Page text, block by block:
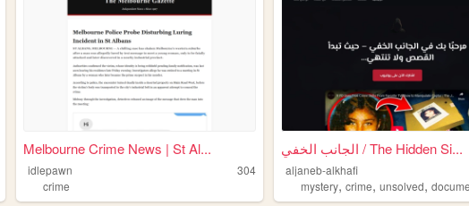
Melbourne Crime News | St Al...
idlepawn
304
crime
الجانب الخفي / The Hidden Si...
aljaneb-alkhafi
mystery,crime,unsolved,